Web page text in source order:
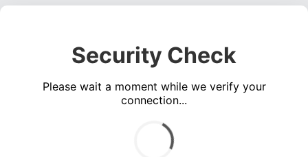
Security Check
Please wait a moment while we verify your
connection...